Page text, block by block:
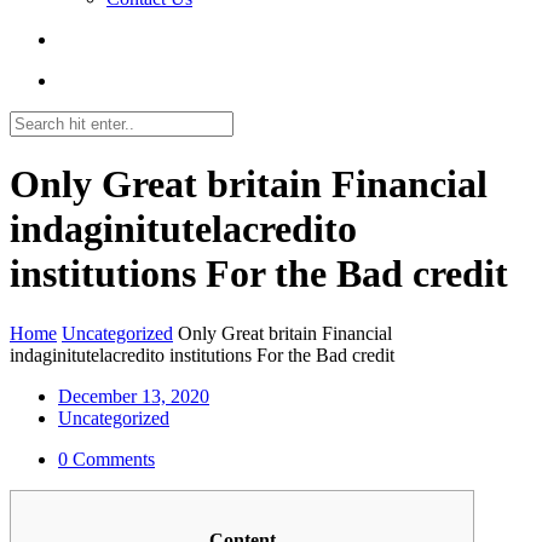
Only Great britain Financial
indaginitutelacredito
institutions For the Bad credit
Home Uncategorized Only Great britain Financial
indaginitutelacredito institutions For the Bad credit
December 13, 2020
Uncategorized
0 Comments